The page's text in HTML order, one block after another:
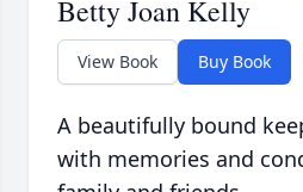
Betty Joan Kelly
View Book Buy Book
A beautifully bound
with memories and